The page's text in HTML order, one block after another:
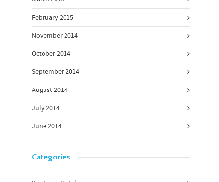
February 2015
November 2014
October 2014
September 2014
August 2014
July 2014
June 2014
Categories